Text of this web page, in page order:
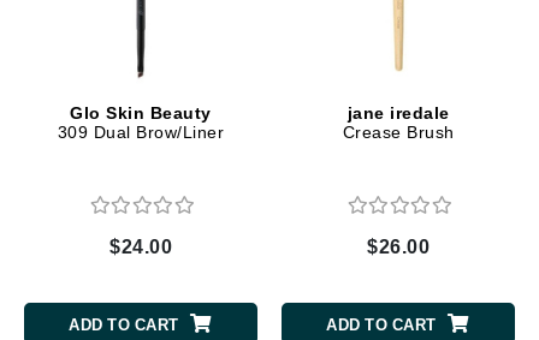
Glo Skin Beauty
309 Dual Brow/Liner
$24.00
ADD TO CART
jane iredale
Crease Brush
$26.00
ADD TO CART